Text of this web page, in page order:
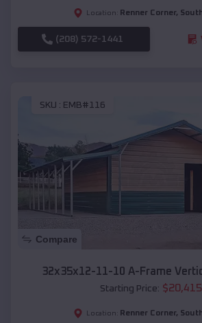
Location: Renner Corner,
(208) 572-1441
SKU : EMB#116
Compare
32x35x12-11-10 A-Frame
Starting Price: $20,415
Location: Renner Corner,